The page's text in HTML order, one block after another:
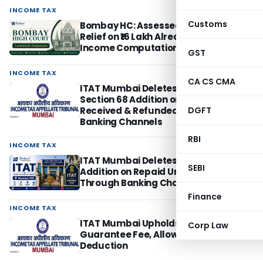
Customs
GST
CA CS CMA
DGFT
RBI
SEBI
Finance
Corp Law
INCOME TAX
Bombay HC: Assessee Cannot Seek
Relief on ₹16 Lakh Already Disallowed in
Income Computation
INCOME TAX
ITAT Mumbai Deletes ₹1.71 Crore
Section 68 Addition on Advance
Received & Refunded Through
Banking Channels
INCOME TAX
ITAT Mumbai Deletes Section 68
Addition on Repaid Unsecured Loans
Through Banking Channels
INCOME TAX
ITAT Mumbai Upholds 0.5% Corporate
Guarantee Fee, Allows ESOP
Deduction